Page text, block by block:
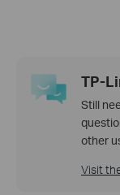
TP-
Still
other
Visit